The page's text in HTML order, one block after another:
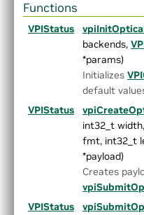
► ArrayType.h
► ColorSpec.h
Context.h
CUDAInterop.h
DataLayout.h
Event.h
Export.h
HostFunction.h
Image.h
ImageFormat.h
Interpolation.h
OpenCVInterop.hpp
Functions
VPIStatus
backends,
*params)
Initializes
default
VPIStatus
int32_t
fmt, int32_t
*payload)
Creates
VPIStatus